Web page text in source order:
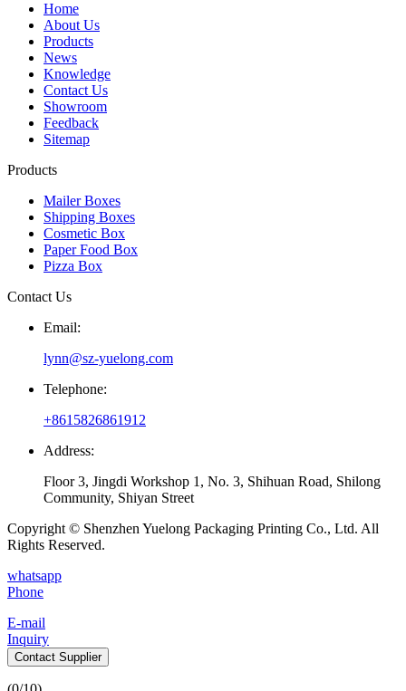
Home
About Us
Products
News
Knowledge
Contact Us
Showroom
Feedback
Sitemap
Products
Mailer Boxes
Shipping Boxes
Cosmetic Box
Paper Food Box
Pizza Box
Contact Us
Email:
lynn@sz-yuelong.com
Telephone:
+8615826861912
Address:
Floor 3, Jingdi Workshop 1, No. 3, Shihuan Road, Shilong
Community, Shiyan Street
Copyright © Shenzhen Yuelong Packaging Printing Co., Ltd. All
Rights Reserved.
whatsapp
Phone
E-mail
Inquiry
Contact Supplier